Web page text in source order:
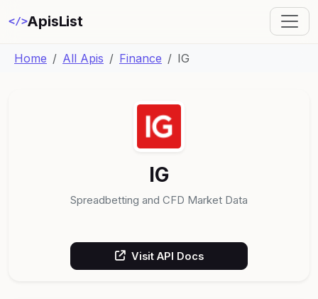
</>ApisList
Home All Apis Finance IG
IG
Spreadbetting and CFD Market Data
Visit API Docs